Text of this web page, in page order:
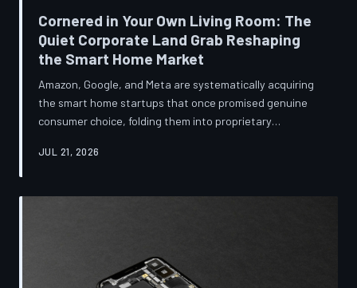
Cornered in Your Own Living Room: The
Quiet Corporate Land Grab Reshaping
the Smart Home Market
Amazon, Google, and Meta are systematically acquiring
the smart home startups that once promised genuine
consumer choice, folding them into proprietary
Regulators have largely watched from the sidelines as
TechToDown investigates the pattern behind the
JUL 21, 2026